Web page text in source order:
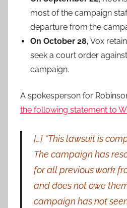
most of the campaign
departure from the
On October 28, Vox
seek a court order against
campaign.
A spokesperson for
the following statement to
[…] “This lawsuit is
The campaign has
for all previous work
and does not owe
campaign has not